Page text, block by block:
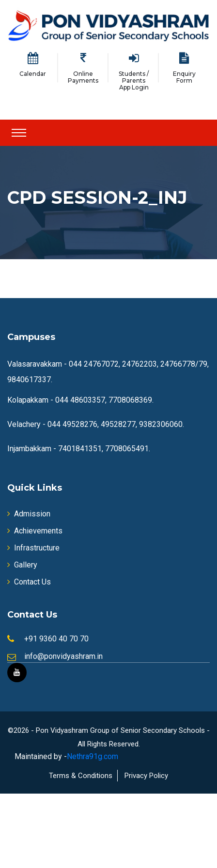
Calendar
Online
Payments
Students /
Parents
App Login
Enquiry
Form
CPD SESSION-2_INJ
Campuses
Valasaravakkam - 044 24767072, 24762203, 24766778/79,
9840617337.
Kolapakkam - 044 48603357, 7708068369.
Velachery - 044 49528276, 49528277, 9382306060.
Injambakkam - 7401841351, 7708065491.
Quick Links
Admission
Achievements
Infrastructure
Gallery
Contact Us
Contact Us
+91 9360 40 70 70
info@ponvidyashram.in
©2026 - Pon Vidyashram Group of Senior Secondary Schools -
All Rights Reserved.
Maintained by -Nethra91g.com
Terms & Conditions Privacy Policy